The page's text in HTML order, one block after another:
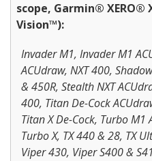
scope, Garmin®
Vision™):
Invader M1, Invader M1
ACUdraw, NXT 400,
& 450R, Stealth NXT
400, Titan De-Cock
Titan X De-Cock, Turbo M1
Turbo X, TX 440 & 28, TX
Viper 430, Viper S400 &